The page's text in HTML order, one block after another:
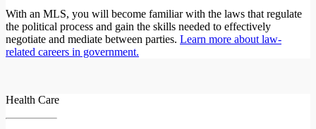
With an MLS, you will become familiar with the laws that regulate
the political process and gain the skills needed to effectively
negotiate and mediate between parties. Learn more about law-
related careers in government.
Health Care